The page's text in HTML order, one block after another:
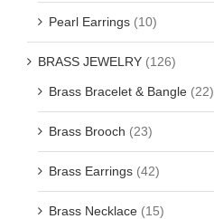
Pearl Earrings (10)
BRASS JEWELRY (126)
Brass Bracelet & Bangle (22)
Brass Brooch (23)
Brass Earrings (42)
Brass Necklace (15)